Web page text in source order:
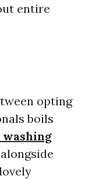
entire
opting
boils